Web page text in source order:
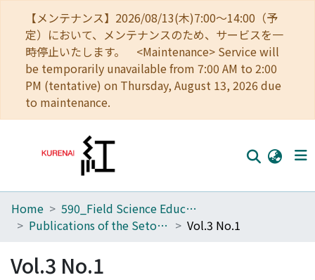
【メンテナンス】2026/08/13(木)7:00～14:00（予
定）において、メンテナンスのため、サービスを一
時停止いたします。 <Maintenance> Service will
be temporarily unavailable from 7:00 AM to 2:00
PM (tentative) on Thursday, August 13, 2026 due
to maintenance.
Home
Browse
Home
590_Field Science Education and Research Center
Publications of the Seto Marine Biological Laboratory
Vol.3 No.1
Vol.3 No.1